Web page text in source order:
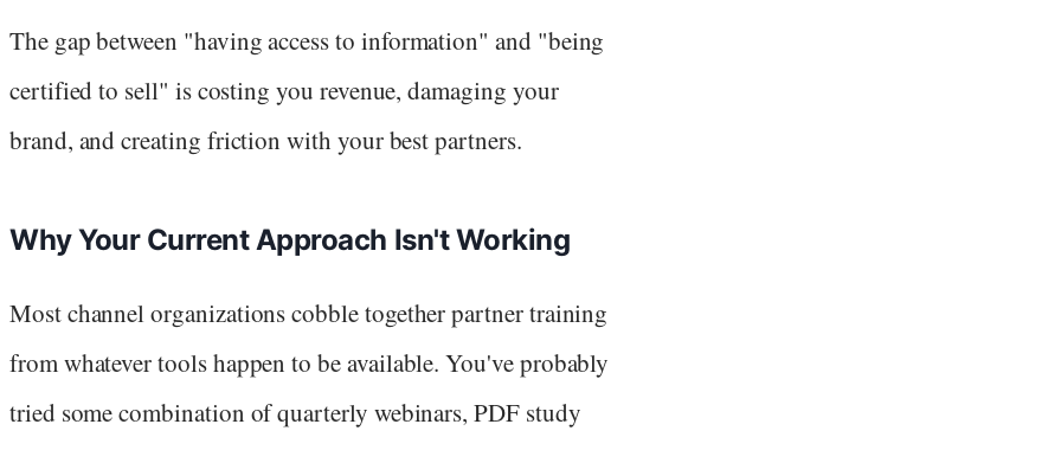
The gap between "having access to information" and "being
certified to sell" is costing you revenue, damaging your
brand, and creating friction with your best partners.
Why Your Current Approach Isn't Working
Most channel organizations cobble together partner training
from whatever tools happen to be available. You've probably
tried some combination of quarterly webinars, PDF study